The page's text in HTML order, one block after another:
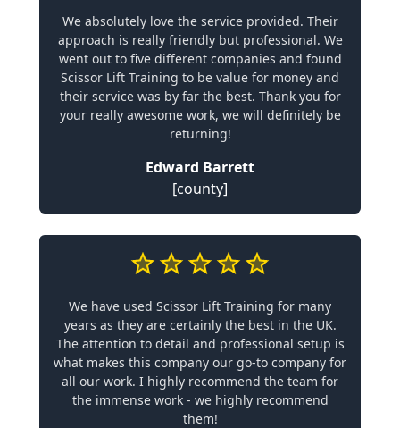
We absolutely love the service provided. Their
approach is really friendly but professional. We
went out to five different companies and found
Scissor Lift Training to be value for money and
their service was by far the best. Thank you for
your really awesome work, we will definitely be
returning!
Edward Barrett
[county]
We have used Scissor Lift Training for many
years as they are certainly the best in the UK.
The attention to detail and professional setup is
what makes this company our go-to company for
all our work. I highly recommend the team for
the immense work - we highly recommend
them!